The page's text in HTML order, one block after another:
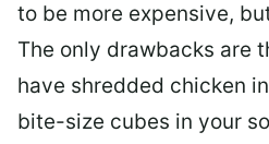
to be more expensive,
The only drawbacks are
have shredded chicken
bite-size cubes in your